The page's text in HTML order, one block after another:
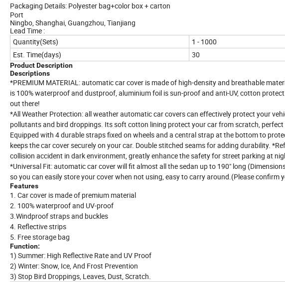
Packaging Details: Polyester bag+color box + carton
Port
Ningbo, Shanghai, Guangzhou, Tianjiang
Lead Time :
Quantity(Sets)
1 - 1000
Est. Time(days)
30
Product Description
Descriptions
*PREMIUM MATERIAL: automatic car cover is made of high-density and breathable
is 100% waterproof and dustproof, aluminium foil is sun-proof and anti-UV, cotton
out there!
*All Weather Protection: all weather automatic car covers can effectively protect your
pollutants and bird droppings. Its soft cotton lining protect your car from scratch,
Equipped with 4 durable straps fixed on wheels and a central strap at the bottom to
keeps the car cover securely on your car. Double stitched seams for adding durability.
collision accident in dark environment, greatly enhance the safety for street parking at
*Universal Fit: automatic car cover will fit almost all the sedan up to 190" long
so you can easily store your cover when not using, easy to carry around.(Please confirm
Features
1. Car cover is made of premium material
2. 100% waterproof and UV-proof
3.Windproof straps and buckles
4. Reflective strips
5. Free storage bag
Function:
1) Summer: High Reflective Rate and UV Proof
2) Winter: Snow, Ice, And Frost Prevention
3) Stop Bird Droppings, Leaves, Dust, Scratch.